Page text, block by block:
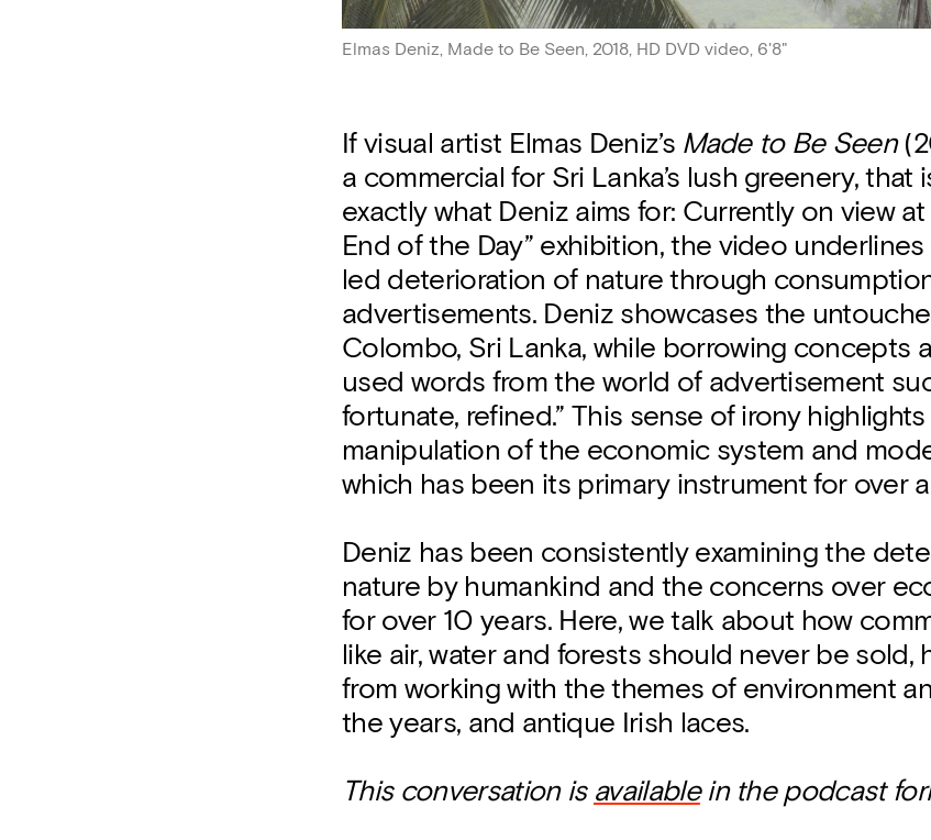
Elmas Deniz, Made to Be Seen, 2018, HD DVD video, 6'8"
If visual artist Elmas Deniz’s Made to Be Seen
a commercial for Sri Lanka’s lush greenery, that
exactly what Deniz aims for: Currently on view at
End of the Day” exhibition, the video
led deterioration of nature through
advertisements. Deniz showcases the
Colombo, Sri Lanka, while borrowing concepts
used words from the world of advertisement
fortunate, refined.” This sense of irony
manipulation of the economic system and
which has been its primary instrument for over
Deniz has been consistently examining the
nature by humankind and the concerns over
for over 10 years. Here, we talk about how
like air, water and forests should never be sold,
from working with the themes of environment
the years, and antique Irish laces.
This conversation is availablein the podcast